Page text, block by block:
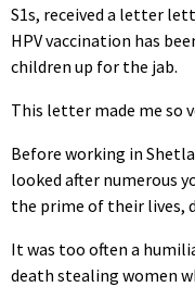
S1s, received a letter
HPV vaccination has
children up for the jab.
This letter made me so
Before working in
looked after numerous
the prime of their lives,
It was too often a
death stealing women